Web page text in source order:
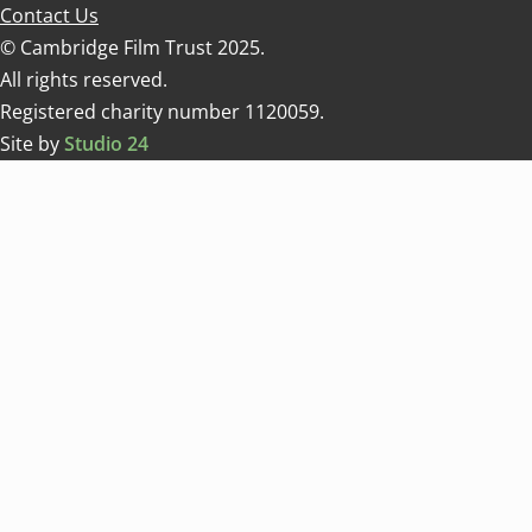
Contact Us
© Cambridge Film Trust 2025.
All rights reserved.
Registered charity number 1120059.
Site byStudio 24